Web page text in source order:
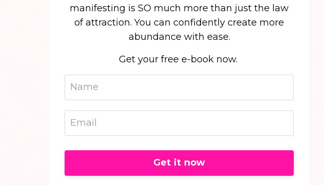
manifesting is SO much more than just the law
of attraction. You can confidently create more
abundance with ease.
Get your free e-book now.
Get it now